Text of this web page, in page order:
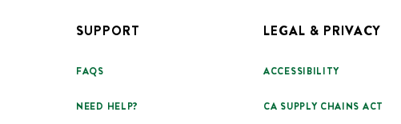
SUPPORT
FAQS
NEED HELP?
LEGAL & PRIVACY
ACCESSIBILITY
CA SUPPLY CHAINS ACT